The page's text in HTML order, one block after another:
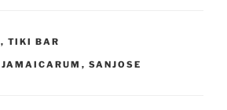
, TIKI BAR
JAMAICARUM , SANJOSE